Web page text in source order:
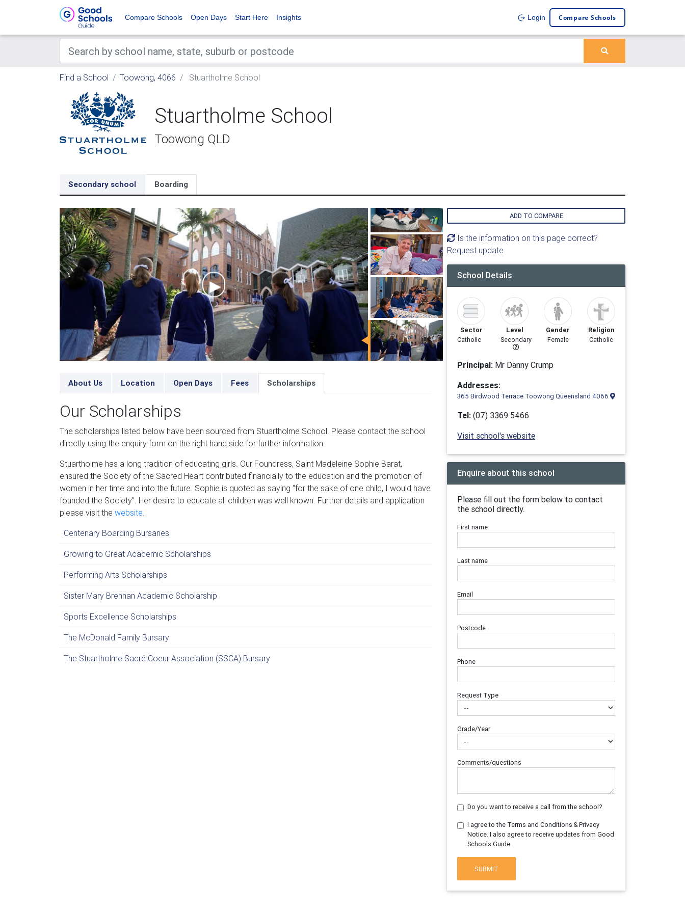
Compare Schools Open Days Start Here Insights Login Compare Schools
Find a School Toowong, 4066 Stuartholme School
Stuartholme School
Toowong QLD
Secondary school Boarding
About Us Location Open Days Fees Scholarships
Our Scholarships
The scholarships listed below have been sourced from Stuartholme School. Please contact the school
directly using the enquiry form on the right hand side for further information.
Stuartholme has a long tradition of educating girls. Our Foundress, Saint Madeleine Sophie Barat,
ensured the Society of the Sacred Heart contributed financially to the education and the promotion of
women in her time and into the future. Sophie is quoted as saying “for the sake of one child, I would have
founded the Society”. Her desire to educate all children was well known. Further details and application
please visit the website.
Centenary Boarding Bursaries
Growing to Great Academic Scholarships
Performing Arts Scholarships
Sister Mary Brennan Academic Scholarship
Sports Excellence Scholarships
The McDonald Family Bursary
The Stuartholme Sacré Coeur Association (SSCA) Bursary
ADD TO COMPARE
Is the information on this page correct?
Request update
School Details
Sector
Catholic
Level
Secondary
Gender
Female
Religion
Catholic
Principal: Mr Danny Crump
Addresses:
365 Birdwood Terrace Toowong Queensland 4066
Tel: (07) 3369 5466
Visit school's website
Enquire about this school
Please fill out the form below to contact
the school directly.
First name
Last name
Email
Postcode
Phone
Request Type
Grade/Year
Comments/questions
Do you want to receive a call from the school?
I agree to the Terms and Conditions & Privacy
Notice. I also agree to receive updates from Good
Schools Guide.
SUBMIT